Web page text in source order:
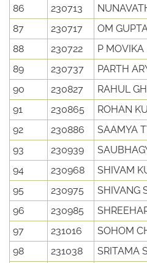
86
230713
87
230717
OM
88
230722
P MOVIKA
89
230737
PARTH
90
230827
RAHUL
91
230865
ROHAN
92
230886
SAAMYA
93
230939
94
230968
SHIVAM
95
230975
SHIVANG
96
230985
97
231016
SOHOM
98
231038
SRITAMA